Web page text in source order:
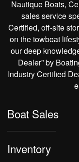
Nautique Boats,
sales service
Certified, off-site
on the towboat
our deep
Dealer” by
Industry Certified
Boat Sales
Inventory